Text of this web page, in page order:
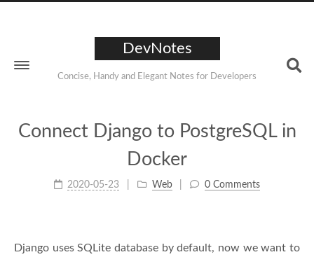
DevNotes
Concise, Handy and Elegant Notes for Developers
Connect Django to PostgreSQL in
Docker
2020-05-23 Web 0 Comments
Django uses SQLite database by default, now we want to